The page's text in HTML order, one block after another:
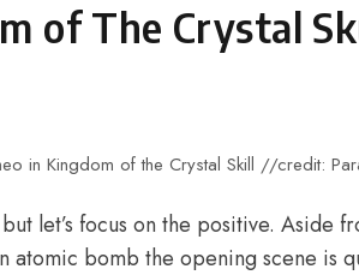
of The Crystal
in Kingdom of the Crystal Skill //credit:
let’s focus on the positive. Aside
atomic bomb the opening scene is